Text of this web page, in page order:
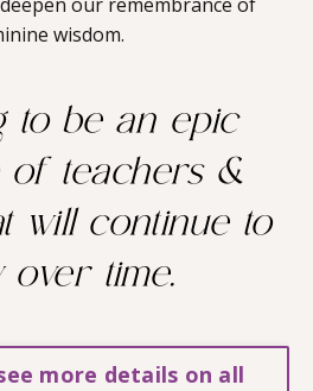
wisdom.
to be an epic
of teachers &
will continue to
over time.
more details on all